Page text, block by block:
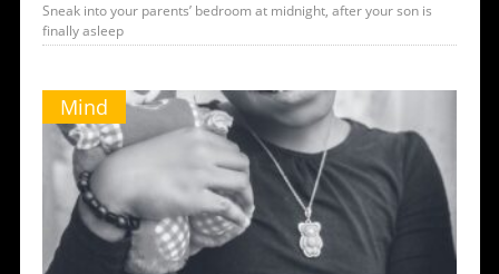
Sneak into your parents’ bedroom at midnight, after your son is
finally asleep
Mind